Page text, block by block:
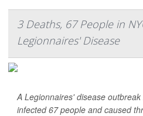
3 Deaths, 67 People in
Legionnaires' Disease
A Legionnaires' disease
infected 67 people and caused